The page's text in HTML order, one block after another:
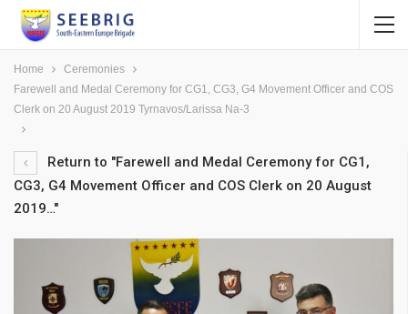
Home
Ceremonies
Farewell and Medal Ceremony for CG1, CG3, G4 Movement Officer and COS
Clerk on 20 August 2019 Tyrnavos/Larissa Na-3
Return to "Farewell and Medal Ceremony for CG1,
CG3, G4 Movement Officer and COS Clerk on 20 August
2019…"